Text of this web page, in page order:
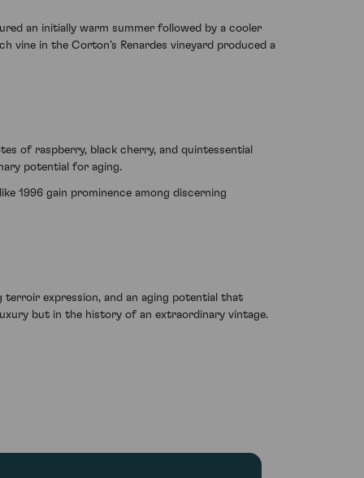
an initially warm summer followed by a cooler
vine in the Corton’s Renardes vineyard produced a
of raspberry, black cherry, and quintessential
potential for aging.
1996 gain prominence among discerning
terroir expression, and an aging potential that
but in the history of an extraordinary vintage.